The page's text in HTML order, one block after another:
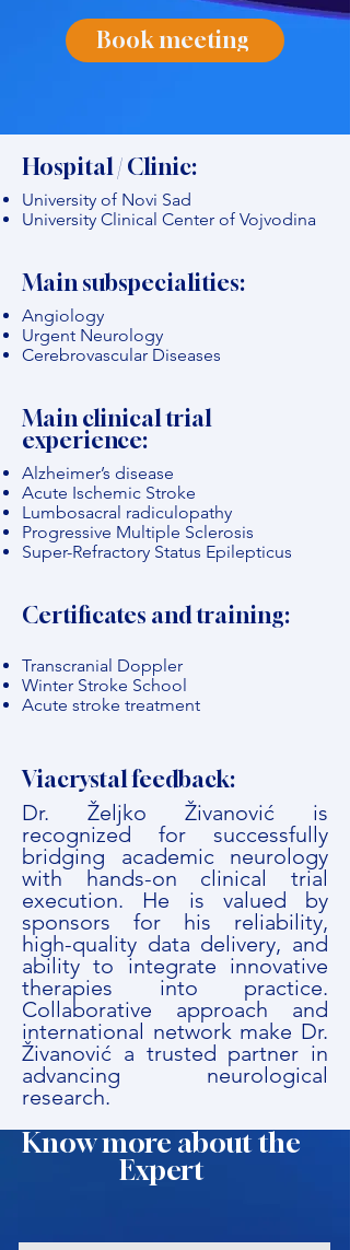
Book meeting
Hospital / Clinic:
University of Novi Sad
University Clinical Center of Vojvodina
Main subspecialities:
Angiology
Urgent Neurology
Cerebrovascular Diseases
Main clinical trial
experience:
Alzheimer’s disease
Acute Ischemic Stroke
Lumbosacral radiculopathy
Progressive Multiple Sclerosis
Super-Refractory Status Epilepticus
Certificates and training:
Transcranial Doppler
Winter Stroke School
Acute stroke treatment
Viacrystal feedback:
Dr. Željko Živanović is
recognized for successfully
bridging academic neurology
with hands-on clinical trial
execution. He is valued by
sponsors for his reliability,
high-quality data delivery, and
ability to integrate innovative
therapies into practice.
Collaborative approach and
international network make Dr.
Živanović a trusted partner in
advancing neurological
research.
Know more about the
Expert